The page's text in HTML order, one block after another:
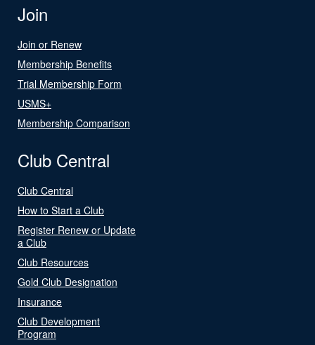
Join
Join or Renew
Membership Benefits
Trial Membership Form
USMS+
Membership Comparison
Club Central
Club Central
How to Start a Club
Register Renew or Update
a Club
Club Resources
Gold Club Designation
Insurance
Club Development
Program